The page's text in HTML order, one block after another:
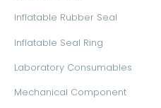
Inflatable Rubber Seal
Inflatable Seal Ring
Laboratory Consumables
Mechanical Component